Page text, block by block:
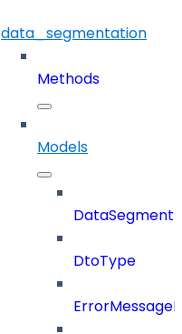
data_segmentation
Methods
Models
DataSegment
DtoType